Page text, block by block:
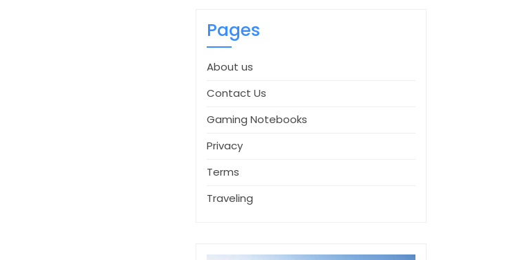
Pages
About us
Contact Us
Gaming Notebooks
Privacy
Terms
Traveling